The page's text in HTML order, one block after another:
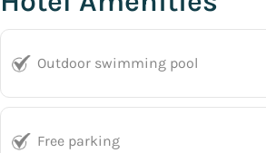
Outdoor swimming pool
Free parking